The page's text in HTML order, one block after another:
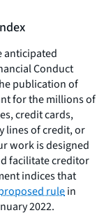
anticipated
Conduct
publication of
for the millions of
credit cards,
lines of credit, or
work is designed
facilitate creditor
indices that
rulein
2022.